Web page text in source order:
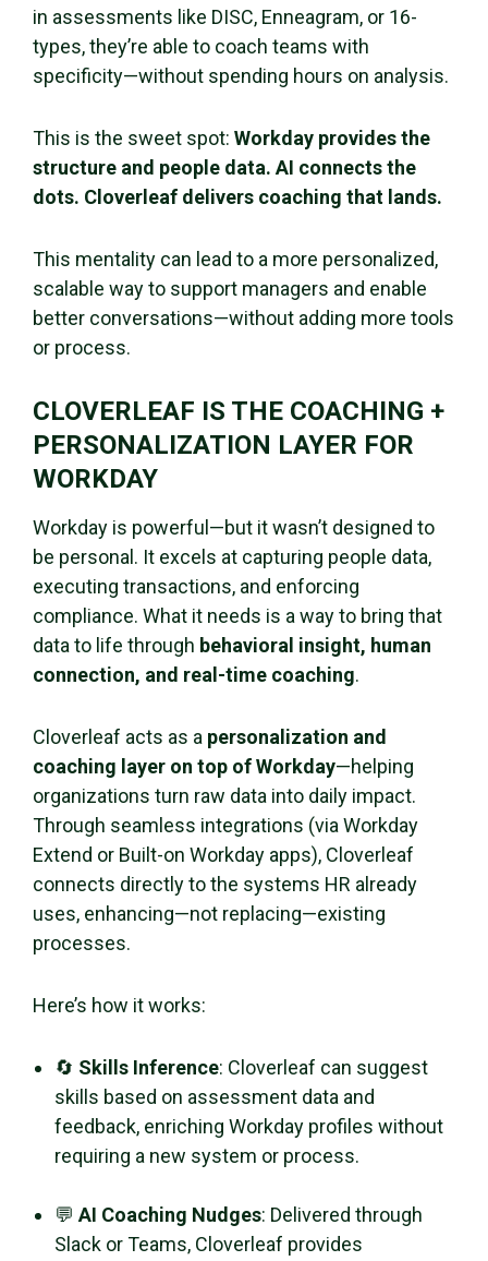
in assessments like DISC, Enneagram, or 16-
types, they’re able to coach teams with
specificity—without spending hours on analysis.
This is the sweet spot: Workday provides the
structure and people data. AI connects the
dots. Cloverleaf delivers coaching that lands.
This mentality can lead to a more personalized,
scalable way to support managers and enable
better conversations—without adding more tools
or process.
CLOVERLEAF IS THE COACHING +
PERSONALIZATION LAYER FOR
WORKDAY
Workday is powerful—but it wasn’t designed to
be personal. It excels at capturing people data,
executing transactions, and enforcing
compliance. What it needs is a way to bring that
data to life through behavioral insight, human
connection, and real-time coaching.
Cloverleaf acts as a personalization and
coaching layer on top of Workday—helping
organizations turn raw data into daily impact.
Through seamless integrations (via Workday
Extend or Built-on Workday apps), Cloverleaf
connects directly to the systems HR already
uses, enhancing—not replacing—existing
processes.
Here’s how it works:
🔄 Skills Inference: Cloverleaf can suggest
skills based on assessment data and
feedback, enriching Workday profiles without
requiring a new system or process.
💬 AI Coaching Nudges: Delivered through
Slack or Teams, Cloverleaf provides